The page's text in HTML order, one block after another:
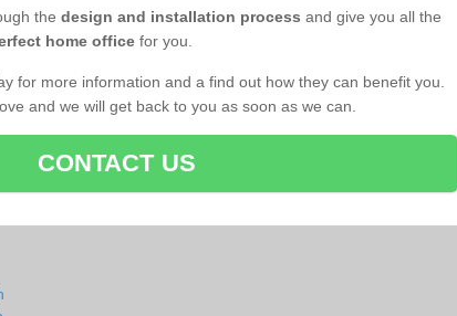
the design and installation process and give you all the
home office for you.
for more information and a find out how they can benefit you.
and we will get back to you as soon as we can.
CONTACT US